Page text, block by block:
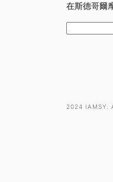
在斯德哥爾
h
2024 IAMSY.